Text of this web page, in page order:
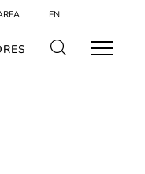
EN